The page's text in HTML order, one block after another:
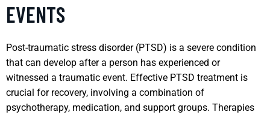
EVENTS
Post-traumatic stress disorder (PTSD) is a severe condition
that can develop after a person has experienced or
witnessed a traumatic event. Effective PTSD treatment is
crucial for recovery, involving a combination of
psychotherapy, medication, and support groups. Therapies